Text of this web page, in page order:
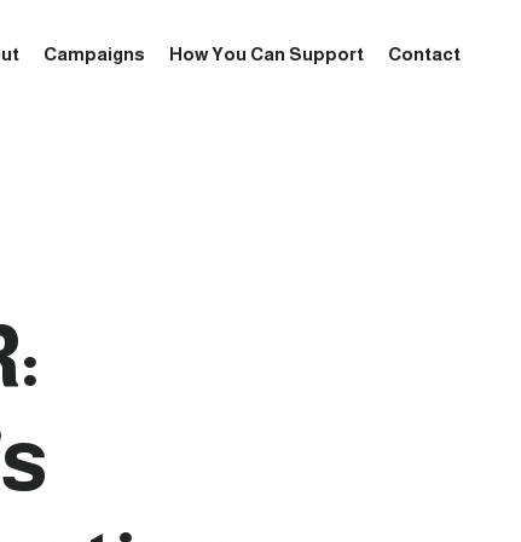
Campaigns How You Can Support Contact